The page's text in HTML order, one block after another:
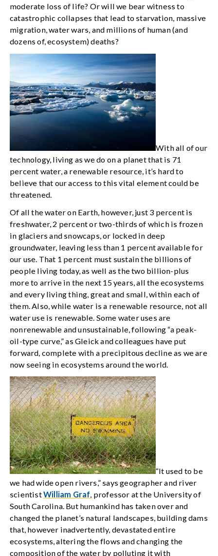
moderate loss of life? Or will we bear witness to
catastrophic collapses that lead to starvation, massive
migration, water wars, and millions of human (and
dozens of, ecosystem) deaths?
With all of our
technology, living as we do on a planet that is 71
percent water, a renewable resource, it’s hard to
believe that our access to this vital element could be
threatened.
Of all the water on Earth, however, just 3 percent is
freshwater, 2 percent or two-thirds of which is frozen
in glaciers and snowcaps, or locked in deep
groundwater, leaving less than 1 percent available for
our use. That 1 percent must sustain the billions of
people living today, as well as the two billion-plus
more to arrive in the next 15 years, all the ecosystems
and every living thing, great and small, within each of
them. Also, while water is a renewable resource, not all
water use is renewable. Some water uses are
nonrenewable and unsustainable, following “a peak-
oil-type curve,” as Gleick and colleagues have put
forward, complete with a precipitous decline as we are
now seeing in ecosystems around the world.
“It used to be
we had wide open rivers,” says geographer and river
scientistWilliam Graf, professor at the University of
South Carolina. But humankind has taken over and
changed the planet’s natural landscapes, building dams
that, however inadvertently, devastated entire
ecosystems, altering the flows and changing the
composition of the water by polluting it with